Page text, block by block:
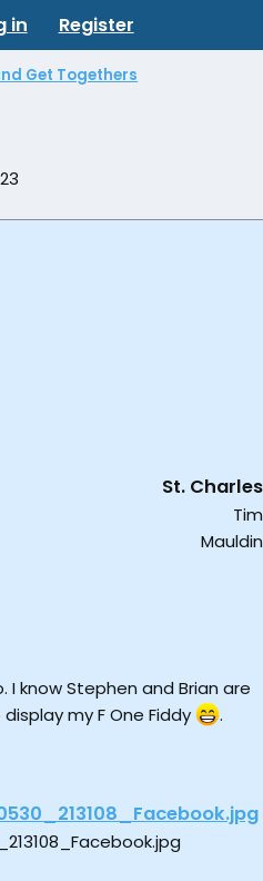
in Register
Get Togethers
St. Charles
Tim
Mauldin
know Stephen and Brian are
my F One Fiddy
.